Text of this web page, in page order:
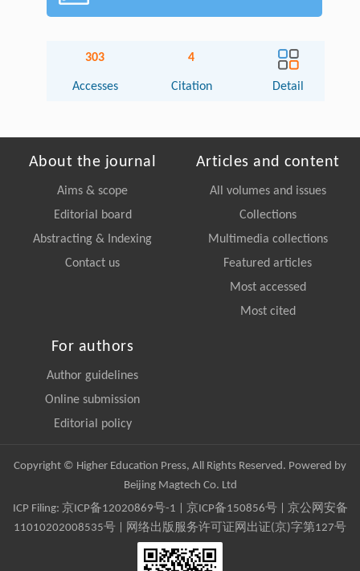
303
Accesses
4
Citation Detail
About the journal
Aims & scope
Editorial board
Abstracting & Indexing
Contact us
Articles and content
All volumes and issues
Collections
Multimedia collections
Featured articles
Most accessed
Most cited
For authors
Author guidelines
Online submission
Editorial policy
Copyright © Higher Education Press, All Rights Reserved. Powered by
Beijing Magtech Co. Ltd
ICP Filing: 京ICP备12020869号-1 京ICP备150856号| 京公网安备
11010202008535号 | 网络出版服务许可证网出证(京)字第127号